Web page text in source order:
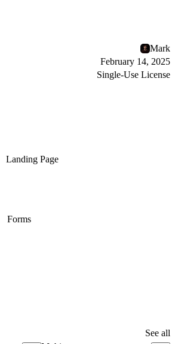
Mark
February 14, 2025
Single-Use License
Landing Page
Forms
See all